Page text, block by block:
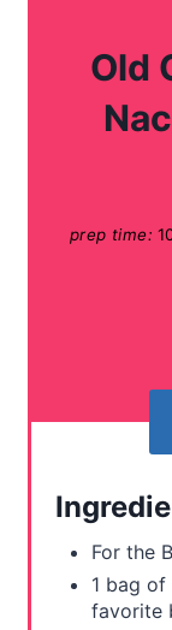
Old
prep time:
For the
1 bag
favorite